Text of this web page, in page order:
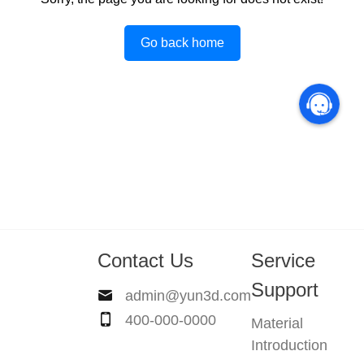
Go back home
Contact Us
admin@yun3d.com
400-000-0000
Service
Support
Material
Introduction